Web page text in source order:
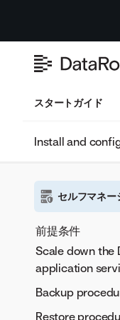
スタートガイド
Install and
セルフマネー
前提条件
Scale down the
application
Backup
設定
Restore